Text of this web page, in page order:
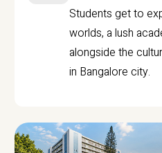
Students get to
worlds, a lush
alongside the
in Bangalore city.